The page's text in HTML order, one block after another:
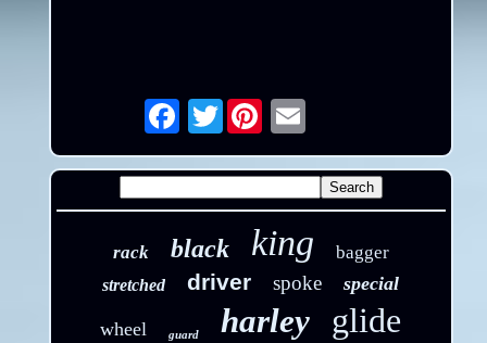
Twitter Email
rack black king bagger
stretched driver spoke special
wheel guard harley glide